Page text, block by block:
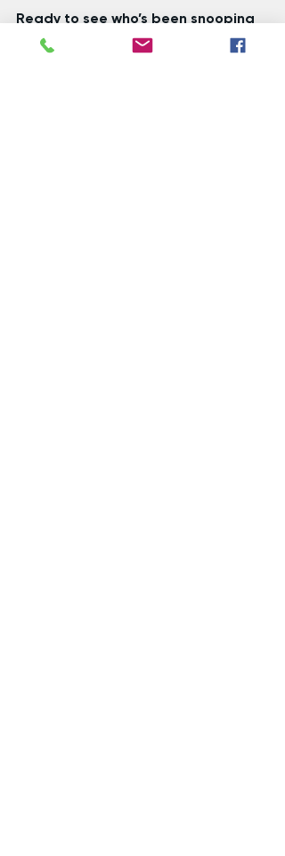
Ready to see who’s been snooping
on your site?